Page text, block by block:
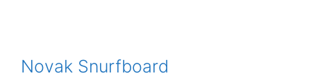
Novak Snurfboard